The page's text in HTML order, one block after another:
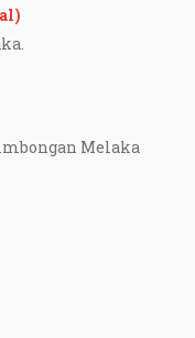
Melaka